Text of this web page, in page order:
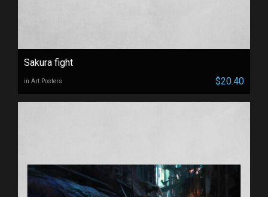
Sakura fight
in Art Posters $20.40